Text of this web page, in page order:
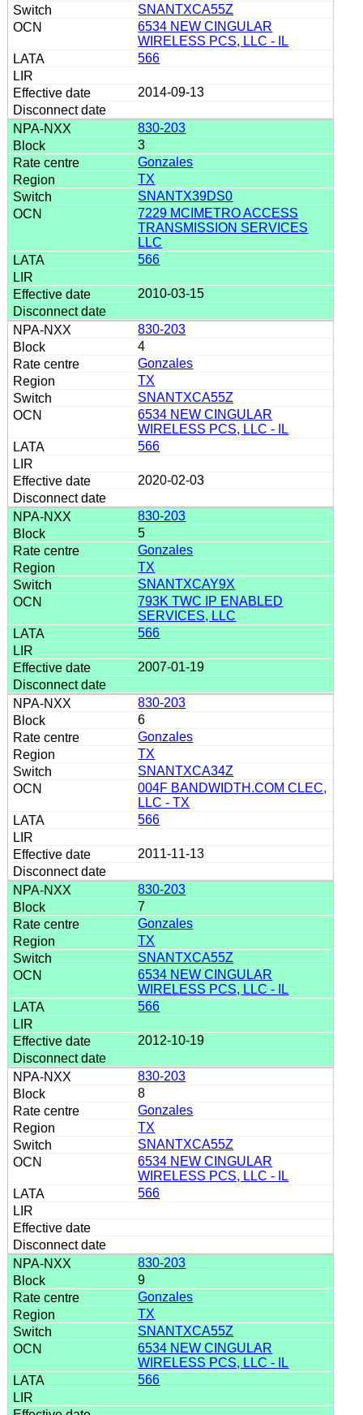
SNANTXCA55Z
6534 NEW CINGULAR
WIRELESS PCS, LLC - IL
566
2014-09-13
830-203
3
Gonzales
TX
SNANTX39DS0
7229 MCIMETRO ACCESS
TRANSMISSION SERVICES
LLC
566
2010-03-15
830-203
4
Gonzales
TX
SNANTXCA55Z
6534 NEW CINGULAR
WIRELESS PCS, LLC - IL
566
2020-02-03
830-203
5
Gonzales
TX
SNANTXCAY9X
793K TWC IP ENABLED
SERVICES, LLC
566
2007-01-19
830-203
6
Gonzales
TX
SNANTXCA34Z
004F BANDWIDTH.COM CLEC,
LLC - TX
566
2011-11-13
830-203
7
Gonzales
TX
SNANTXCA55Z
6534 NEW CINGULAR
WIRELESS PCS, LLC - IL
566
2012-10-19
830-203
8
Gonzales
TX
SNANTXCA55Z
6534 NEW CINGULAR
WIRELESS PCS, LLC - IL
566
830-203
9
Gonzales
TX
SNANTXCA55Z
6534 NEW CINGULAR
WIRELESS PCS, LLC - IL
566